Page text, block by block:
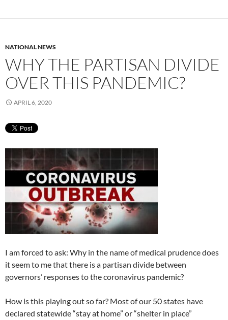
NATIONAL NEWS
WHY THE PARTISAN DIVIDE
OVER THIS PANDEMIC?
APRIL 6, 2020
I am forced to ask: Why in the name of medical prudence does
it seem to me that there is a partisan divide between
governors’ responses to the coronavirus pandemic?
How is this playing out so far? Most of our 50 states have
declared statewide “stay at home” or “shelter in place”